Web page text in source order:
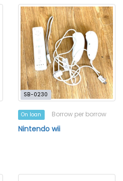
SB-0230
On loan Borrow per borrow
Nintendo wii